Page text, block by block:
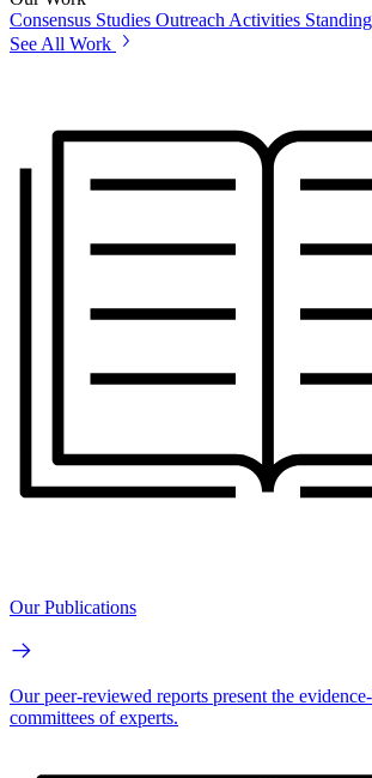
Consensus Studies Outreach Activities
See All Work
Our Publications
Our peer-reviewed reports present the
committees of experts.